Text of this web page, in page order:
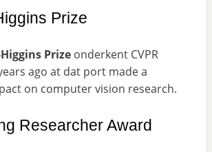
Prize
Prizeonderkent CVPR
ago at dat port made a
on computer vision research.
Researcher Award